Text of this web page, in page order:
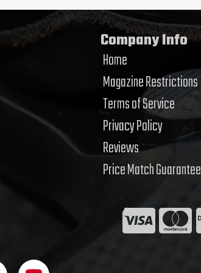
Company Info
Home
Magazine Restrictions
Terms of Service
Privacy Policy
Reviews
Price Match Guarantee
Y